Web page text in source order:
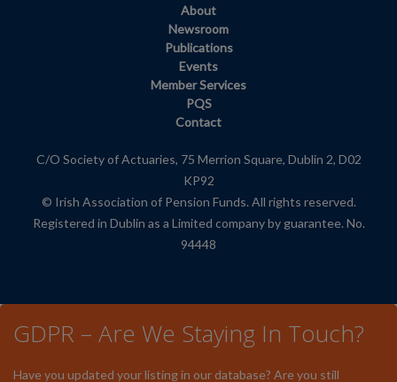
About
Newsroom
Publications
Events
Member Services
PQS
Contact
C/O Society of Actuaries, 75 Merrion Square, Dublin 2, D02
KP92
© Irish Association of Pension Funds. All rights reserved.
Registered in Dublin as a Limited company by guarantee. No.
94448
GDPR – Are We Staying In Touch?
Have you updated your listing in our database? Are you still